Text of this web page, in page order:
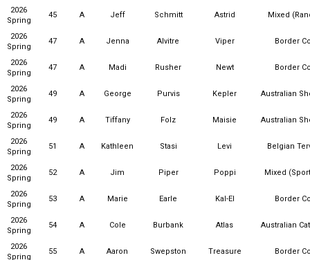
2026
Spring
45 A Jeff Schmitt Astrid Mixed
2026
Spring
47 A Jenna Alvitre Viper Border
2026
Spring
47 A Madi Rusher Newt Border
2026
Spring
49 A George Purvis Kepler Australian
2026
Spring
49 A Tiffany Folz Maisie Australian
2026
Spring
51 A Kathleen Stasi Levi Belgian
2026
Spring
52 A Jim Piper Poppi Mixed
2026
Spring
53 A Marie Earle Kal-El Border
2026
Spring
54 A Cole Burbank Atlas Australian
2026
Spring
55 A Aaron Swepston Treasure Border